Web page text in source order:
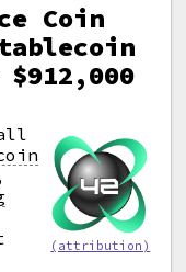
Coin
(attribution)